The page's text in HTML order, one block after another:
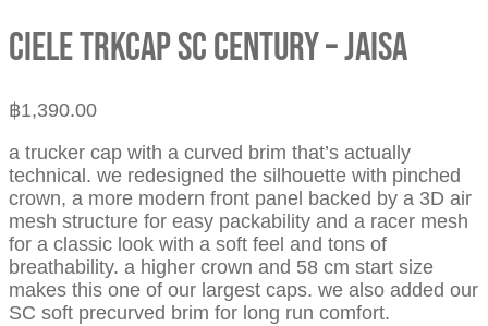
CIELE TRKCAP SC CENTURY – JAISA
฿1,390.00
a trucker cap with a curved brim that’s actually
technical. we redesigned the silhouette with pinched
crown, a more modern front panel backed by a 3D air
mesh structure for easy packability and a racer mesh
for a classic look with a soft feel and tons of
breathability. a higher crown and 58 cm start size
makes this one of our largest caps. we also added our
SC soft precurved brim for long run comfort.